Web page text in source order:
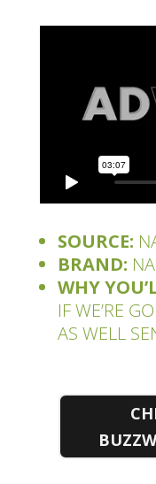
SOURCE:
BRAND:
WHY
IF WE’RE
AS WELL